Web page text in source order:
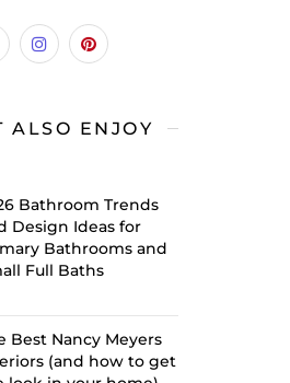
ALSO ENJOY
Bathroom Trends
Design Ideas for
Bathrooms and
Full Baths
Best Nancy Meyers
(and how to get